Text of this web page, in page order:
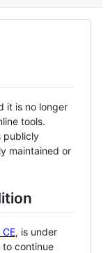
it is no longer
tools.
publicly
maintained or
, is under
continue